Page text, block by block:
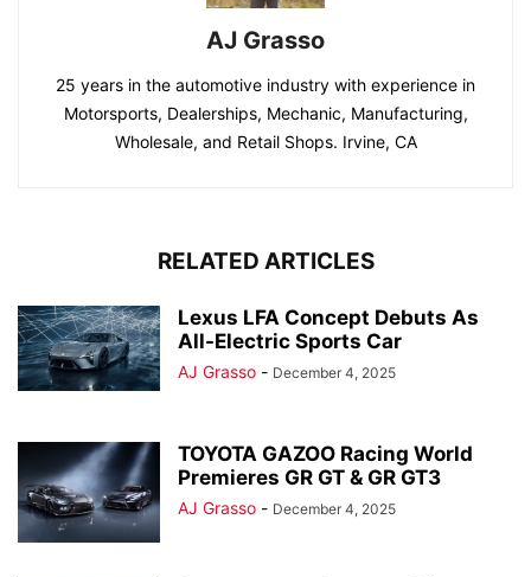
AJ Grasso
25 years in the automotive industry with experience in
Motorsports, Dealerships, Mechanic, Manufacturing,
Wholesale, and Retail Shops. Irvine, CA
RELATED ARTICLES
Lexus LFA Concept Debuts As
All-Electric Sports Car
AJ Grasso - December 4, 2025
TOYOTA GAZOO Racing World
Premieres GR GT & GR GT3
AJ Grasso - December 4, 2025